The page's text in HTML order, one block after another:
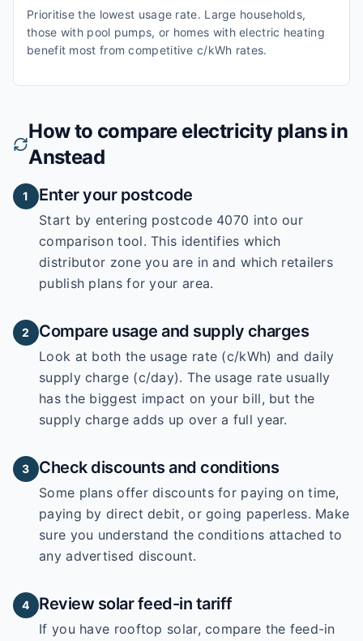
Prioritise the lowest usage rate. Large households,
those with pool pumps, or homes with electric heating
benefit most from competitive c/kWh rates.
How to compare electricity plans in
Anstead
1 Enter your postcode
Start by entering postcode 4070 into our
comparison tool. This identifies which
distributor zone you are in and which retailers
publish plans for your area.
2 Compare usage and supply charges
Look at both the usage rate (c/kWh) and daily
supply charge (c/day). The usage rate usually
has the biggest impact on your bill, but the
supply charge adds up over a full year.
3 Check discounts and conditions
Some plans offer discounts for paying on time,
paying by direct debit, or going paperless. Make
sure you understand the conditions attached to
any advertised discount.
4 Review solar feed-in tariff
If you have rooftop solar, compare the feed-in